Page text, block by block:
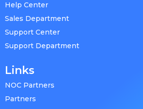
Help Center
Sales Department
Support Center
Support Department
Links
NOC Partners
Partners